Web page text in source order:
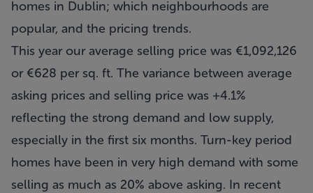
homes in Dublin; which neighbourhoods are
popular, and the pricing trends.
This year our average selling price was €1,092,126
or €628 per sq. ft. The variance between average
asking prices and selling price was +4.1%
reflecting the strong demand and low supply,
especially in the first six months. Turn-key period
homes have been in very high demand with some
selling as much as 20% above asking. In recent